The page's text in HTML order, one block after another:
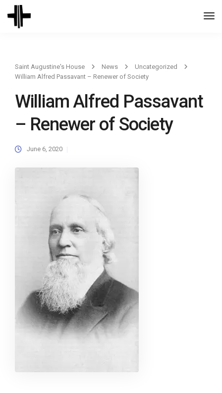
Saint Augustine's House News
Uncategorized
William Alfred Passavant – Renewer of Society
William Alfred Passavant
– Renewer of Society
June 6, 2020